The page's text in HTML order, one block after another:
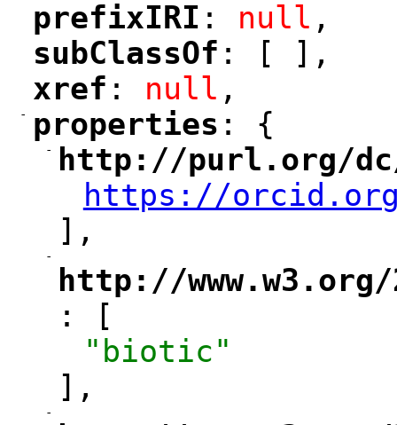
"
prefixIRI : null ,
"
subClassOf : [ ],
"
xref : null ,
-
"
properties : {
-
http://purl.org/
https://orcid.org/
],
-
http://
": [
"biotic"
],
-